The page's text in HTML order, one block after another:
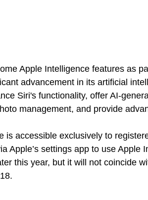
Apple Intelligence features as
advancement in its artificial
Siri's functionality, offer AI-
management, and provide
is accessible exclusively to
Apple’s settings app to use Apple
this year, but it will not coincide